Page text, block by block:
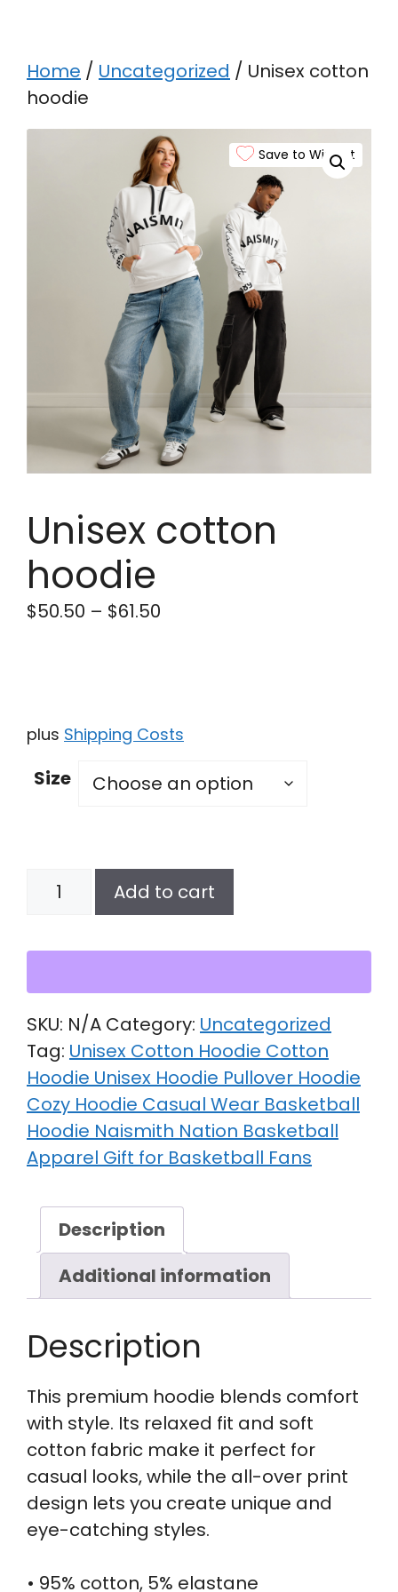
Home / Uncategorized / Unisex cotton
hoodie
Save to Wishlist
Unisex cotton
hoodie
$50.50 – $61.50
plus Shipping Costs
Size
Unisex
Add to cart
SKU: N/A Category: Uncategorized
Tag: Unisex Cotton Hoodie Cotton
Hoodie Unisex Hoodie Pullover Hoodie
Cozy Hoodie Casual Wear Basketball
Hoodie Naismith Nation Basketball
Apparel Gift for Basketball Fans
Description
Additional information
Description
This premium hoodie blends comfort
with style. Its relaxed fit and soft
cotton fabric make it perfect for
casual looks, while the all-over print
design lets you create unique and
eye-catching styles.
• 95% cotton, 5% elastane